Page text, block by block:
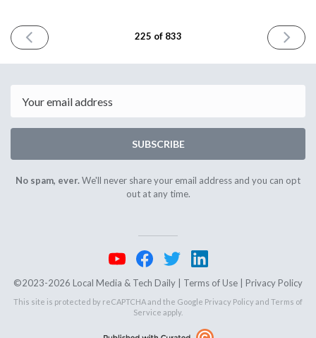
PREVIOUS
ISSUE
2024
225 of 833
NEXT
ISSUE
2024
SUBSCRIBE
No spam, ever.We'll never share your email address and you can opt
out at any time.
©2023-2026 Local Media & Tech Daily | Terms of Use Privacy Policy
This site is protected by reCAPTCHA and the Google Privacy Policyand Terms of
Service apply.